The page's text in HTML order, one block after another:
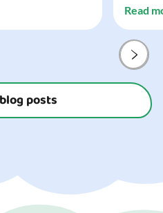
and
Read
posts